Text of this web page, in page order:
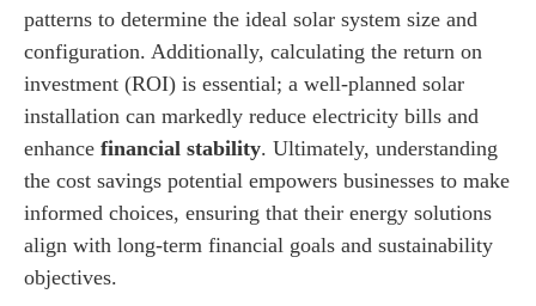
patterns to determine the ideal solar system size and
configuration. Additionally, calculating the return on
investment (ROI) is essential; a well-planned solar
installation can markedly reduce electricity bills and
enhance financial stability. Ultimately, understanding
the cost savings potential empowers businesses to make
informed choices, ensuring that their energy solutions
align with long-term financial goals and sustainability
objectives.